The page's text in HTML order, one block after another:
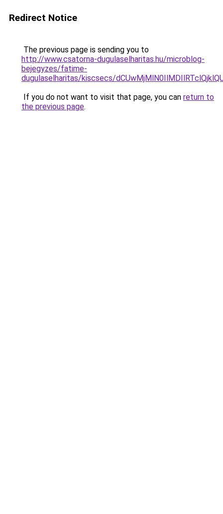
Redirect Notice
The previous page is sending you to
http://www.csatorna-dugulaselharitas.hu/microblog-
bejegyzes/fatime-
dugulaselharitas/kiscsecs/
If you do not want to visit that page, you can return to
the previous page.